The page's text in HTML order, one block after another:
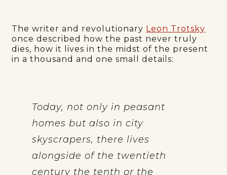
The writer and revolutionary Leon Trotsky
once described how the past never truly
dies, how it lives in the midst of the present
in a thousand and one small details:
Today, not only in peasant
homes but also in city
skyscrapers, there lives
alongside of the twentieth
century the tenth or the